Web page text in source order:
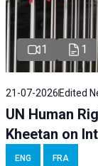
1 1
21-07-2026 Edited
UN Human
Kheetan on
ENG FRA